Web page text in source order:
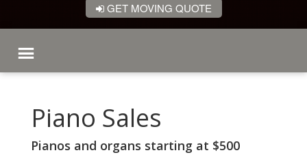
GET MOVING QUOTE
Piano Sales
Pianos and organs starting at $500